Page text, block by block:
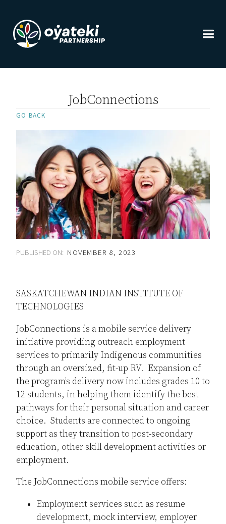
JobConnections
GO BACK
PUBLISHED ON: NOVEMBER 8, 2023
SASKATCHEWAN INDIAN INSTITUTE OF
TECHNOLOGIES
JobConnections is a mobile service delivery
initiative providing outreach employment
services to primarily Indigenous communities
through an oversized, fit-up RV. Expansion of
the program’s delivery now includes grades 10 to
12 students, in helping them identify the best
pathways for their personal situation and career
choice. Students are connected to ongoing
support as they transition to post-secondary
education, other skill development activities or
employment.
The JobConnections mobile service offers:
Employment services such as resume
development, mock interview, employer